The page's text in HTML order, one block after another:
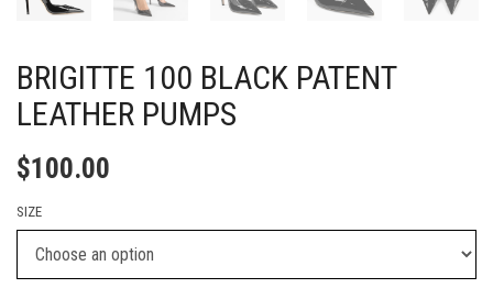
BRIGITTE 100 BLACK PATENT
LEATHER PUMPS
$100.00
SIZE